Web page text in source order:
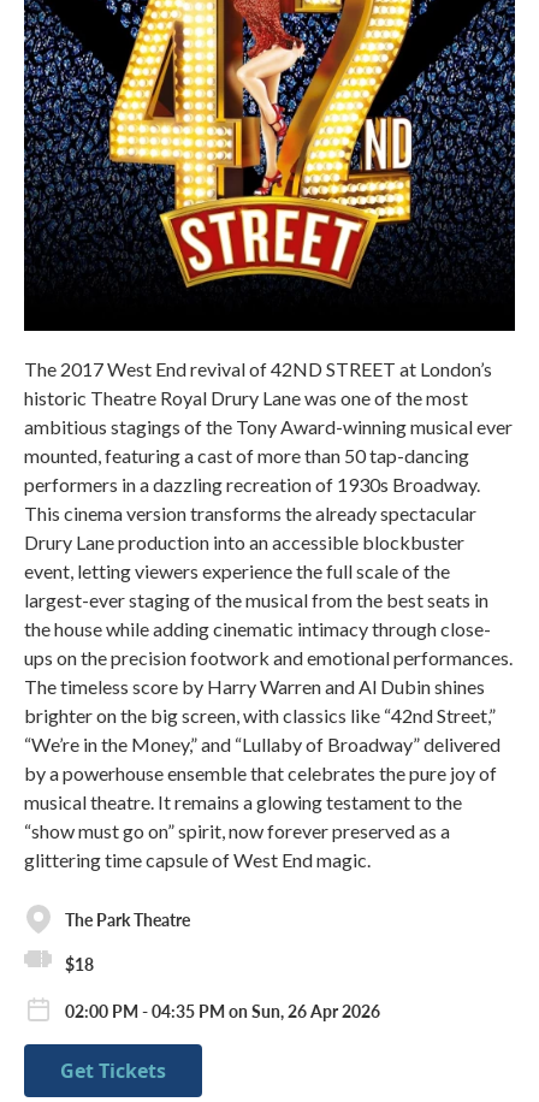
The 2017 West End revival of 42ND STREET at London’s
historic Theatre Royal Drury Lane was one of the most
ambitious stagings of the Tony Award-winning musical ever
mounted, featuring a cast of more than 50 tap-dancing
performers in a dazzling recreation of 1930s Broadway.
This cinema version transforms the already spectacular
Drury Lane production into an accessible blockbuster
event, letting viewers experience the full scale of the
largest-ever staging of the musical from the best seats in
the house while adding cinematic intimacy through close-
ups on the precision footwork and emotional performances.
The timeless score by Harry Warren and Al Dubin shines
brighter on the big screen, with classics like “42nd Street,”
“We’re in the Money,” and “Lullaby of Broadway” delivered
by a powerhouse ensemble that celebrates the pure joy of
musical theatre. It remains a glowing testament to the
“show must go on” spirit, now forever preserved as a
glittering time capsule of West End magic.
The Park Theatre
$18
02:00 PM - 04:35 PM on Sun, 26 Apr 2026
Get Tickets